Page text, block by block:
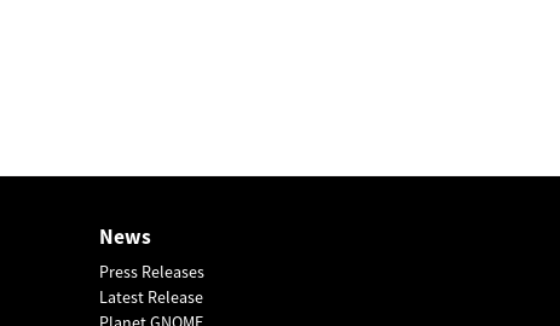
News
Press Releases
Latest Release